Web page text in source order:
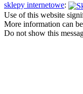
sklepy internetowe:
Use of this website
More information can
Do not show this